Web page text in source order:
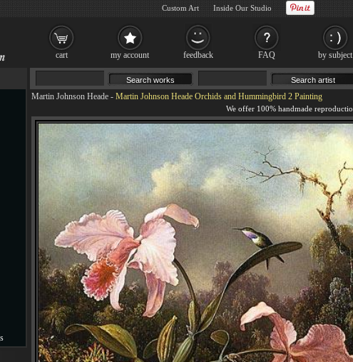
Martin Johnson Heade - Martin Johnson Heade Orchids and Hummingbird 2 Painting
cart my account feedback FAQ by subject
Custom Art Inside Our Studio